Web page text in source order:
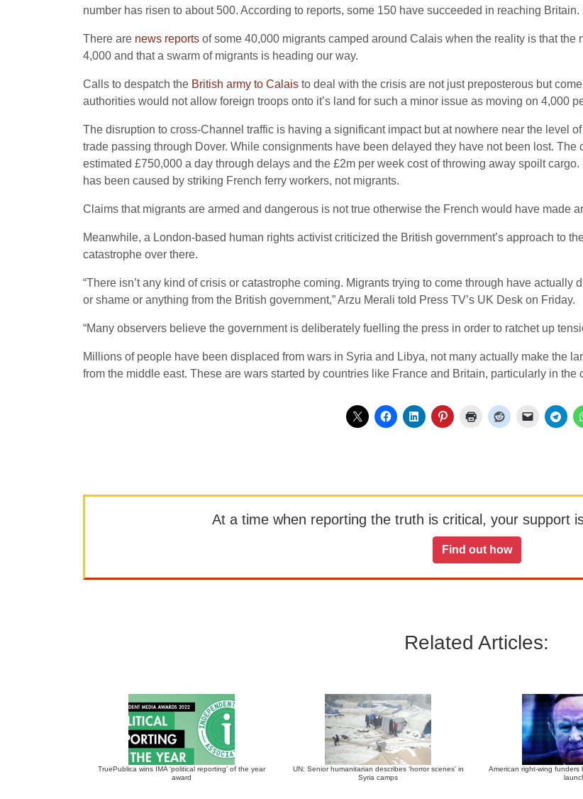
number has risen to about 500. According to reports, some 150 have succeeded in reaching
There are news reports of some 40,000 migrants camped around Calais when the reality is that
4,000 and that a swarm of migrants is heading our way.
Calls to despatch the British army to Calais to deal with the crisis are not just preposterous but
authorities would not allow foreign troops onto it’s land for such a minor issue as moving on 4,000
The disruption to cross-Channel traffic is having a significant impact but at nowhere near the level of
trade passing through Dover. While consignments have been delayed they have not been lost.
estimated £750,000 a day through delays and the £2m per week cost of throwing away spoilt
has been caused by striking French ferry workers, not migrants.
Claims that migrants are armed and dangerous is not true otherwise the French would have made
Meanwhile, a London-based human rights activist criticized the British government’s approach to
catastrophe over there.
“There isn’t any kind of crisis or catastrophe coming. Migrants trying to come through have
or shame or anything from the British government,” Arzu Merali told Press TV’s UK Desk on Friday.
“Many observers believe the government is deliberately fuelling the press in order to ratchet up
Millions of people have been displaced from wars in Syria and Libya, not many actually make the
from the middle east. These are wars started by countries like France and Britain, particularly in the
At a time when reporting the truth is critical, your support
Find out how
Related Articles:
TruePublica wins IMA ‘political reporting’ of the year
award
UN: Senior humanitarian describes ‘horror scenes’ in
Syria camps
American right-wing funders